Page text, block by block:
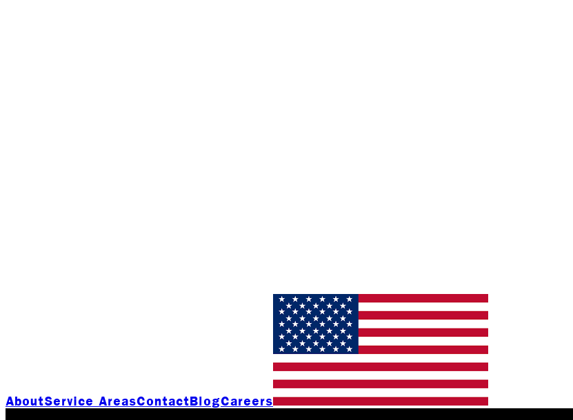
AboutService AreasContactBlogCareers